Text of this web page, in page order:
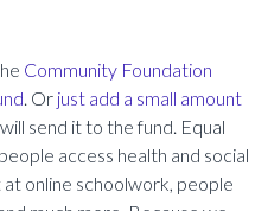
Community Foundation
. Or just add a small amount
send it to the fund. Equal
access health and social
online schoolwork, people